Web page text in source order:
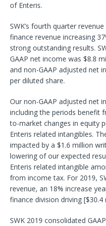
of Enteris.
SWK’s fourth quarter
finance revenue increasing
strong outstanding results.
GAAP net income was $8.8
and non-GAAP adjusted net
per diluted share.
Our non-GAAP adjusted net
including the periods benefit
to-market changes in equity
Enteris related intangibles.
impacted by a $1.6 million
lowering of our expected
Enteris related intangible
from income tax. For 2019,
revenue, an 18% increase
finance division driving
SWK 2019 consolidated